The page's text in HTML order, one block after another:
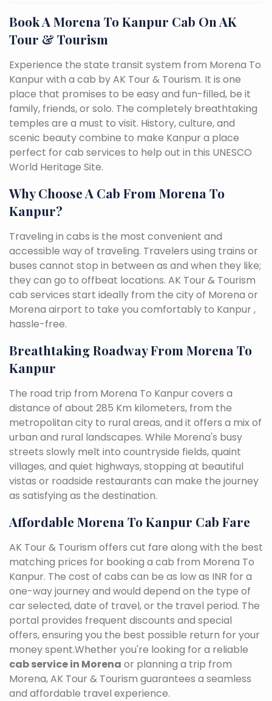
Book A Morena To Kanpur Cab On AK
Tour & Tourism
Experience the state transit system from Morena To
Kanpur with a cab by AK Tour & Tourism. It is one
place that promises to be easy and fun-filled, be it
family, friends, or solo. The completely breathtaking
temples are a must to visit. History, culture, and
scenic beauty combine to make Kanpur a place
perfect for cab services to help out in this UNESCO
World Heritage Site.
Why Choose A Cab From Morena To
Kanpur?
Traveling in cabs is the most convenient and
accessible way of traveling. Travelers using trains or
buses cannot stop in between as and when they like;
they can go to offbeat locations. AK Tour & Tourism
cab services start ideally from the city of Morena or
Morena airport to take you comfortably to Kanpur ,
hassle-free.
Breathtaking Roadway From Morena To
Kanpur
The road trip from Morena To Kanpur covers a
distance of about 285 Km kilometers, from the
metropolitan city to rural areas, and it offers a mix of
urban and rural landscapes. While Morena's busy
streets slowly melt into countryside fields, quaint
villages, and quiet highways, stopping at beautiful
vistas or roadside restaurants can make the journey
as satisfying as the destination.
Affordable Morena To Kanpur Cab Fare
AK Tour & Tourism offers cut fare along with the best
matching prices for booking a cab from Morena To
Kanpur. The cost of cabs can be as low as INR for a
one-way journey and would depend on the type of
car selected, date of travel, or the travel period. The
portal provides frequent discounts and special
offers, ensuring you the best possible return for your
money spent.Whether you're looking for a reliable
cab service in Morena or planning a trip from
Morena, AK Tour & Tourism guarantees a seamless
and affordable travel experience.